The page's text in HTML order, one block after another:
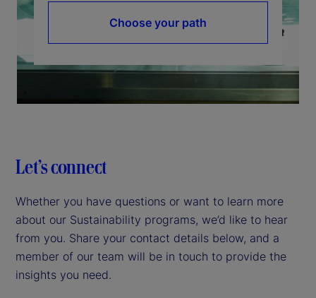
Choose your path
Let’s connect
Whether you have questions or want to learn more
about our Sustainability programs, we’d like to hear
from you. Share your contact details below, and a
member of our team will be in touch to provide the
insights you need.